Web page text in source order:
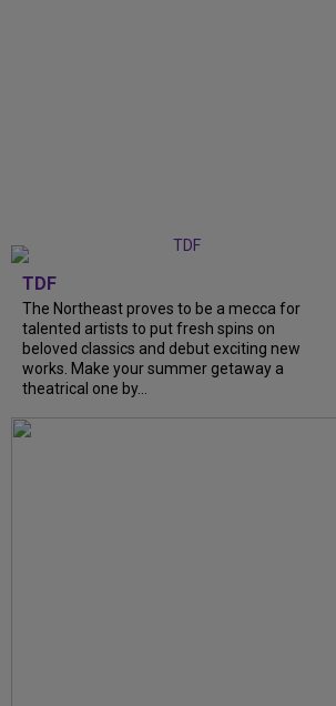
TDF
The Northeast proves to be a mecca for
talented artists to put fresh spins on
beloved classics and debut exciting new
works. Make your summer getaway a
theatrical one by...